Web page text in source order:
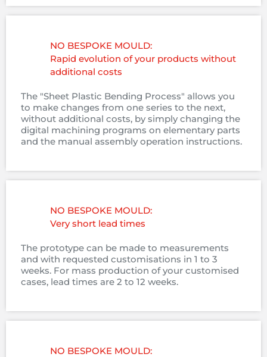
NO BESPOKE MOULD:
Rapid evolution of your products without
additional costs
The "Sheet Plastic Bending Process" allows you
to make changes from one series to the next,
without additional costs, by simply changing the
digital machining programs on elementary parts
and the manual assembly operation instructions.
NO BESPOKE MOULD:
Very short lead times
The prototype can be made to measurements
and with requested customisations in 1 to 3
weeks. For mass production of your customised
cases, lead times are 2 to 12 weeks.
NO BESPOKE MOULD: